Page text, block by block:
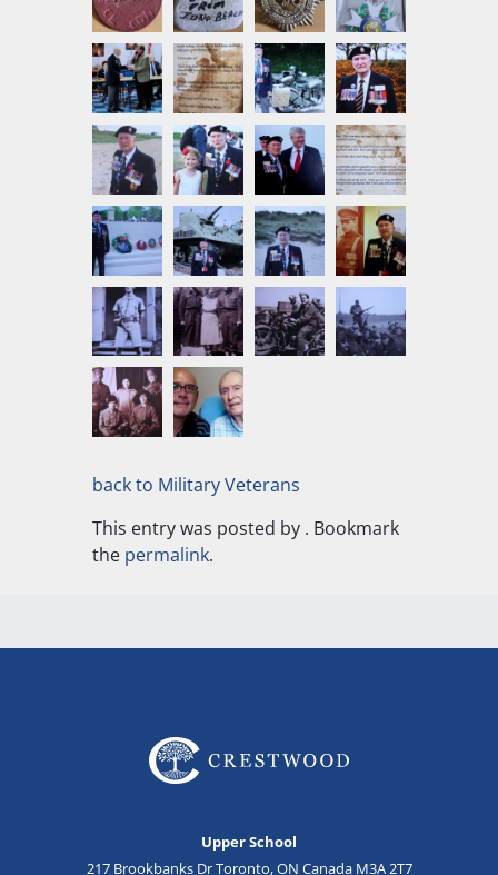
back to Military Veterans
This entry was posted by . Bookmark
the permalink.
Upper School
217 Brookbanks Dr Toronto, ON Canada M3A 2T7